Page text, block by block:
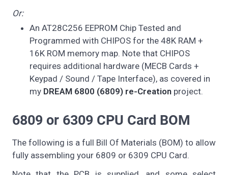
Or:
An AT28C256 EEPROM Chip Tested and
Programmed with CHIPOS for the 48K RAM +
16K ROM memory map. Note that CHIPOS
requires additional hardware (MECB Cards +
Keypad / Sound / Tape Interface), as covered in
my DREAM 6800 (6809) re-Creation project.
6809 or 6309 CPU Card BOM
The following is a full Bill Of Materials (BOM) to allow
fully assembling your 6809 or 6309 CPU Card.